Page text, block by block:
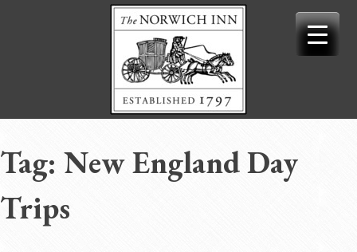
Tag: New England Day
Trips